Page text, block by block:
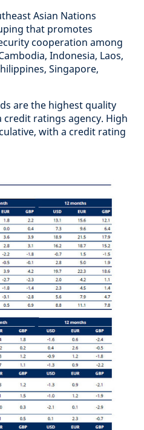
Asian Nations
that promotes
cooperation among
Indonesia, Laos,
Singapore,
are the highest quality
ratings agency. High
with a credit rating